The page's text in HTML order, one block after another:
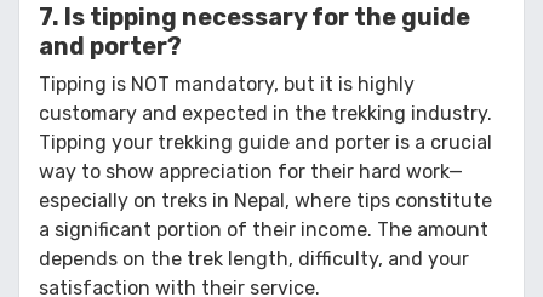
7. Is tipping necessary for the guide
and porter?
Tipping is NOT mandatory, but it is highly
customary and expected in the trekking industry.
Tipping your trekking guide and porter is a crucial
way to show appreciation for their hard work—
especially on treks in Nepal, where tips constitute
a significant portion of their income. The amount
depends on the trek length, difficulty, and your
satisfaction with their service.